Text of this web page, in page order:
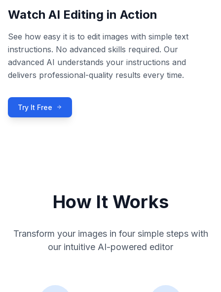
Watch AI Editing in Action
See how easy it is to edit images with simple text
instructions. No advanced skills required. Our
advanced AI understands your instructions and
delivers professional-quality results every time.
Try It Free
How It Works
Transform your images in four simple steps with
our intuitive AI-powered editor